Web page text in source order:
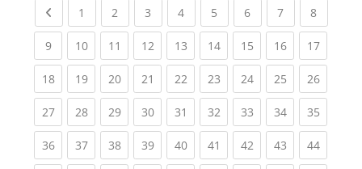
Previous page
1 (current)
2 (current)
3 (current)
4(current)
5 (current)
6(current)
7(current)
8(current)
9(current)
10(current)
11 (current)
12(current)
13(current)
14(current)
15(current)
16(current)
17
18(current)
19(current)
20(current)
21 (current)
22(current)
23(current)
24(current)
25(current)
26
27(current)
28(current)
29(current)
30(current)
31 (current)
32(current)
33(current)
34(current)
35
36(current)
37(current)
38(current)
39(current)
40(current)
41 (current)
42(current)
43(current)
44